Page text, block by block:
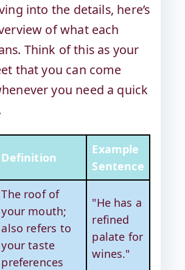
into the details, here’s
of what each
Think of this as your
that you can come
you need a quick
Definition
Example
Sentence
The roof of
your mouth;
also refers to
your taste
preferences
"He has a
refined
palate for
wines."